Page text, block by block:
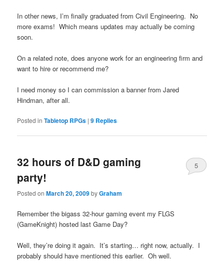
In other news, I’m finally graduated from Civil Engineering. No
more exams! Which means updates may actually be coming
soon.
On a related note, does anyone work for an engineering firm and
want to hire or recommend me?
I need money so I can commission a banner from Jared
Hindman, after all.
Posted in Tabletop RPGs |9 Replies
32 hours of D&D gaming
party!
Posted onMarch 20, 2009byGraham
5
Remember the bigass 32-hour gaming event my FLGS
(GameKnight) hosted last Game Day?
Well, they’re doing it again. It’s starting… right now, actually. I
probably should have mentioned this earlier. Oh well.